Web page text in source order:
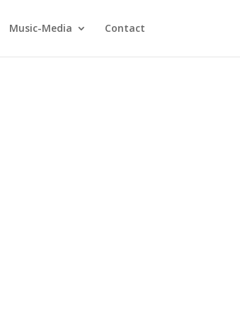
Music-Media Contact